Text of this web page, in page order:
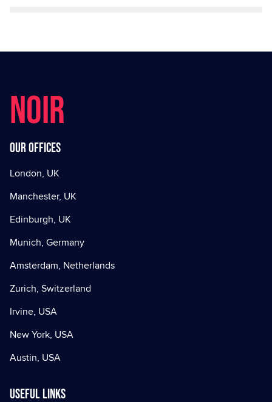
NOIR
Our offices
London, UK
Manchester, UK
Edinburgh, UK
Munich, Germany
Amsterdam, Netherlands
Zurich, Switzerland
Irvine, USA
New York, USA
Austin, USA
Useful Links